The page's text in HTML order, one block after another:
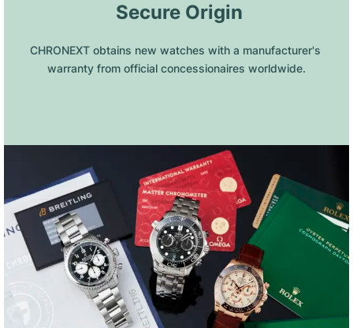
Secure Origin
CHRONEXT obtains new watches with a manufacturer's
warranty from official concessionaires worldwide.